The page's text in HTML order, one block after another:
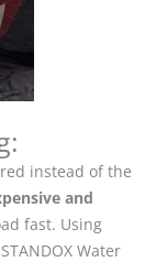
instead of the
and
fast. Using
Water